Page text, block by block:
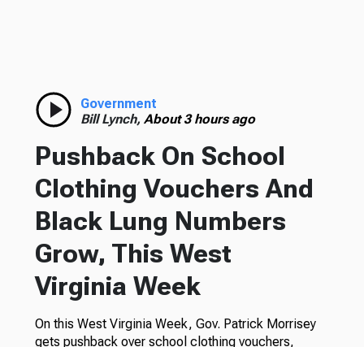
Government
Bill Lynch, About 3 hours ago
Pushback On School
Clothing Vouchers And
Black Lung Numbers
Grow, This West
Virginia Week
On this West Virginia Week, Gov. Patrick Morrisey
gets pushback over school clothing vouchers,